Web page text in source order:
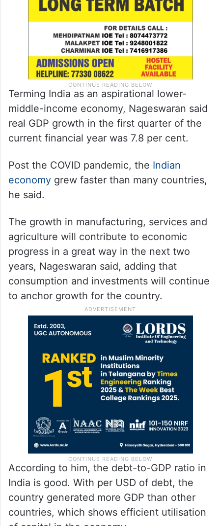
Terming India as an aspirational lower-
middle-income economy, Nageswaran said
real GDP growth in the first quarter of the
current financial year was 7.8 per cent.
Post the COVID pandemic, the Indian
economygrew faster than many countries,
he said.
The growth in manufacturing, services and
agriculture will contribute to economic
progress in a great way in the next two
years, Nageswaran said, adding that
consumption and investments will continue
to anchor growth for the country.
According to him, the debt-to-GDP ratio in
India is good. With per USD of debt, the
country generated more GDP than other
countries, which shows efficient utilisation